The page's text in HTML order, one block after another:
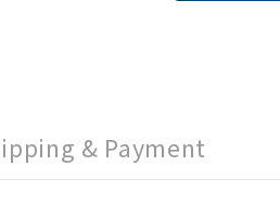
& Payment